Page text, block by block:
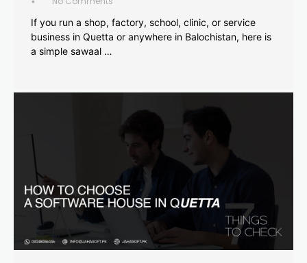
If you run a shop, factory, school, clinic, or service
business in Quetta or anywhere in Balochistan, here is
a simple sawaal …